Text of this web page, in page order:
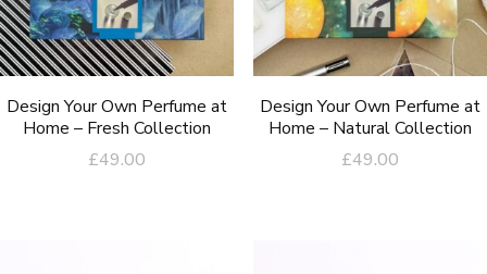
Design Your Own Perfume at
Home – Fresh Collection
£49.00
Design Your Own Perfume at
Home – Natural Collection
£49.00